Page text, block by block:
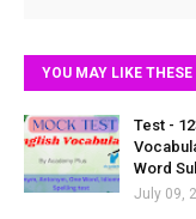
YOU MAY LIKE
Test -
Word
July 09,